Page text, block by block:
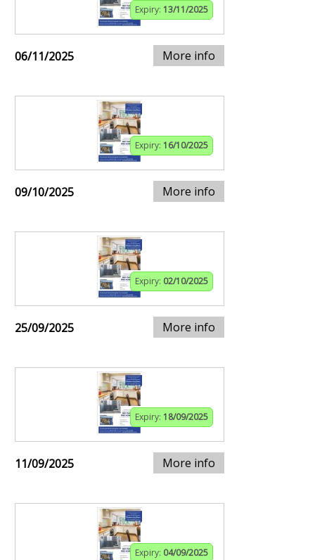
Expiry: 13/11/2025
06/11/2025 More info
Expiry: 16/10/2025
09/10/2025 More info
Expiry: 02/10/2025
25/09/2025 More info
Expiry: 18/09/2025
11/09/2025 More info
Expiry: 04/09/2025